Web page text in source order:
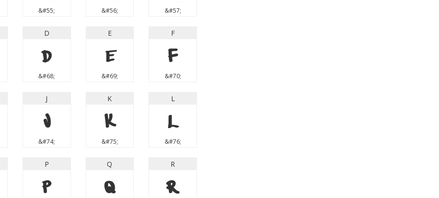
&#55; &#56; &#57;
D
D
&#68;
E
E
&#69;
F
F
&#70;
J
J
&#74;
K
K
&#75;
L
L
&#76;
P
P
Q
Q
R
R